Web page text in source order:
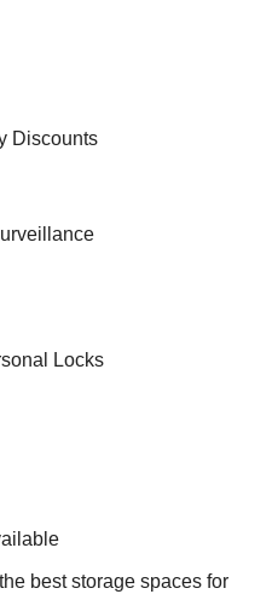
Discounts
Locks
best storage spaces for